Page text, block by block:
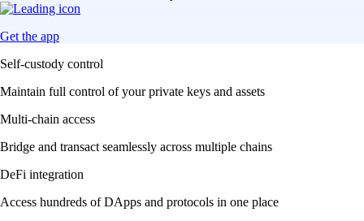
Get the app
Self-custody control
Maintain full control of your private keys and assets
Multi-chain access
Bridge and transact seamlessly across multiple chains
DeFi integration
Access hundreds of DApps and protocols in one place